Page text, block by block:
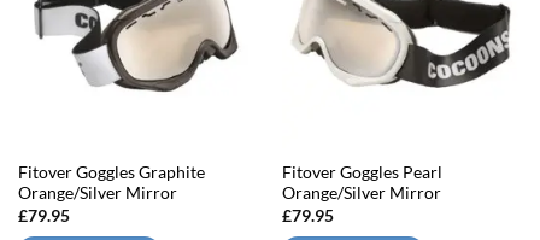
Fitover Goggles Graphite
Orange/Silver Mirror
£79.95
Fitover Goggles Pearl
Orange/Silver Mirror
£79.95